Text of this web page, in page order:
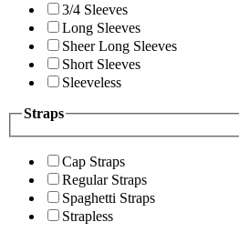
3/4 Sleeves
Long Sleeves
Sheer Long Sleeves
Short Sleeves
Sleeveless
Straps
Cap Straps
Regular Straps
Spaghetti Straps
Strapless